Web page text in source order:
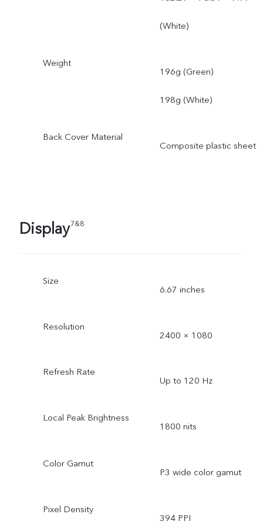
(White)
Weight
196g (Green)
198g (White)
Back Cover Material
Composite plastic sheet
Display7&8
Size
6.67 inches
Resolution
2400 × 1080
Refresh Rate
Up to 120 Hz
Local Peak Brightness
1800 nits
Color Gamut
P3 wide color gamut
Pixel Density
394 PPI